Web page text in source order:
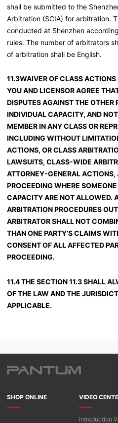
shall be submitted to the
Arbitration (SCIA) for arbitration.
conducted at Shenzhen
rules. The number of arbitrators
of arbitration shall be English.
11.3WAIVER OF CLASS
YOU AND LICENSOR AGREE
DISPUTES AGAINST THE OTHER
INDIVIDUAL CAPACITY, AND
MEMBER IN ANY CLASS OR
INCLUDING WITHOUT
ACTIONS, OR CLASS
LAWSUITS, CLASS-WIDE
ATTORNEY-GENERAL ACTIONS,
PROCEEDING WHERE
CAPACITY ARE NOT ALLOWED.
ARBITRATION PROCEDURES
ARBITRATOR SHALL NOT
THAN ONE PARTY’S CLAIMS
CONSENT OF ALL AFFECTED
PROCEEDING.
11.4 THE SECTION 11.3 SHALL
OF THE LAW AND THE
APPLICABLE.
SHOP ONLINE VIDEO
Introduction